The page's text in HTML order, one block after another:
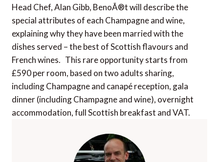
Head Chef, Alan Gibb, BenoÃ®t will describe the
special attributes of each Champagne and wine,
explaining why they have been married with the
dishes served – the best of Scottish flavours and
French wines. This rare opportunity starts from
£590 per room, based on two adults sharing,
including Champagne and canapé reception, gala
dinner (including Champagne and wine), overnight
accommodation, full Scottish breakfast and VAT.